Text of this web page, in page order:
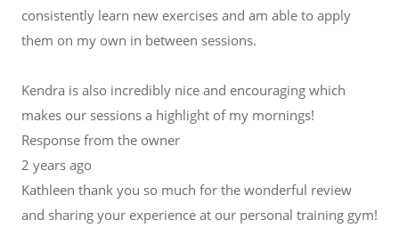
consistently learn new exercises and am able to apply
them on my own in between sessions.
Kendra is also incredibly nice and encouraging which
makes our sessions a highlight of my mornings!
Response from the owner
2 years ago
Kathleen thank you so much for the wonderful review
and sharing your experience at our personal training gym!